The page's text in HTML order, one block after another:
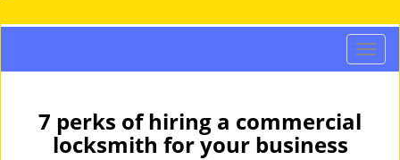
T
o
7 perks of hiring a commercial
locksmith for your business